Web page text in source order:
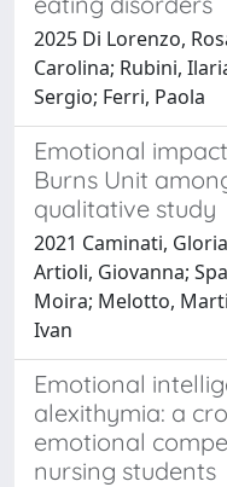
2025 Di Lorenzo,
Carolina; Rubini,
Sergio; Ferri, Paola
Emotional
Burns Unit
qualitative study
2021 Caminati,
Artioli, Giovanna;
Moira; Melotto,
Ivan
Emotional
alexithymia: a
emotional
nursing students